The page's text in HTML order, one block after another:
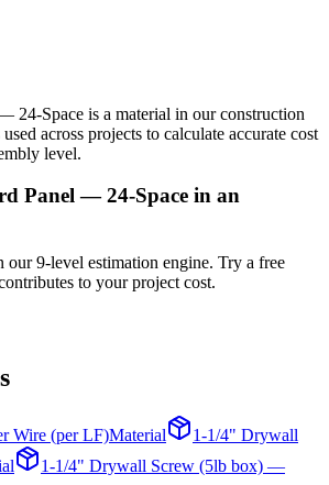
24-Space is a material in our construction
across projects to calculate accurate cost
level.
Panel — 24-Space in an
our 9-level estimation engine. Try a free
to your project cost.
Wire (per LF)Material
1-1/4" Drywall
1-1/4" Drywall Screw (5lb box) —